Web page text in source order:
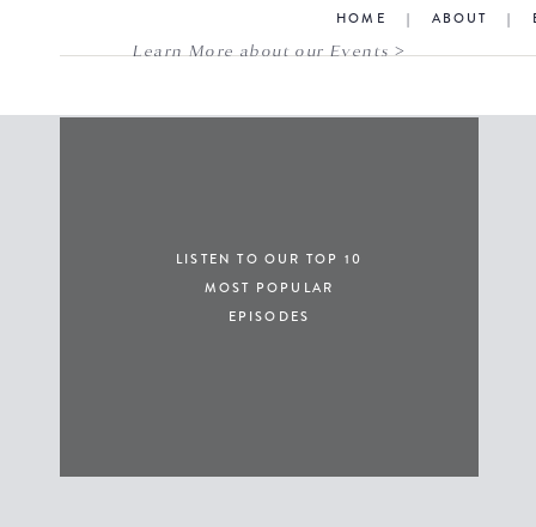
Learn More about our Events >
LISTEN TO OUR TOP 10
MOST POPULAR
EPISODES
HOME | ABOUT |